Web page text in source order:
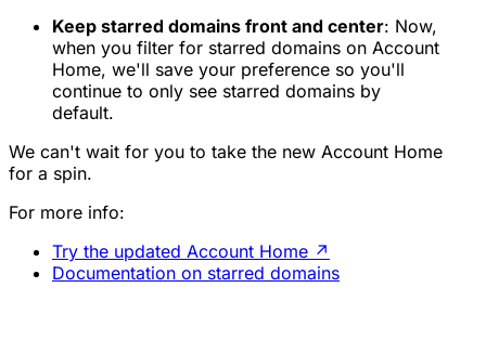
Keep starred domains front and center: Now,
when you filter for starred domains on Account
Home, we'll save your preference so you'll
continue to only see starred domains by
default.
We can't wait for you to take the new Account Home
for a spin.
For more info:
Try the updated Account Home ↗
Documentation on starred domains